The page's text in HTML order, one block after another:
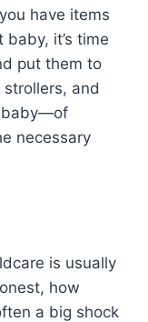
have items
it’s time
put them to
strollers, and
baby—of
necessary
is usually
how
a big shock